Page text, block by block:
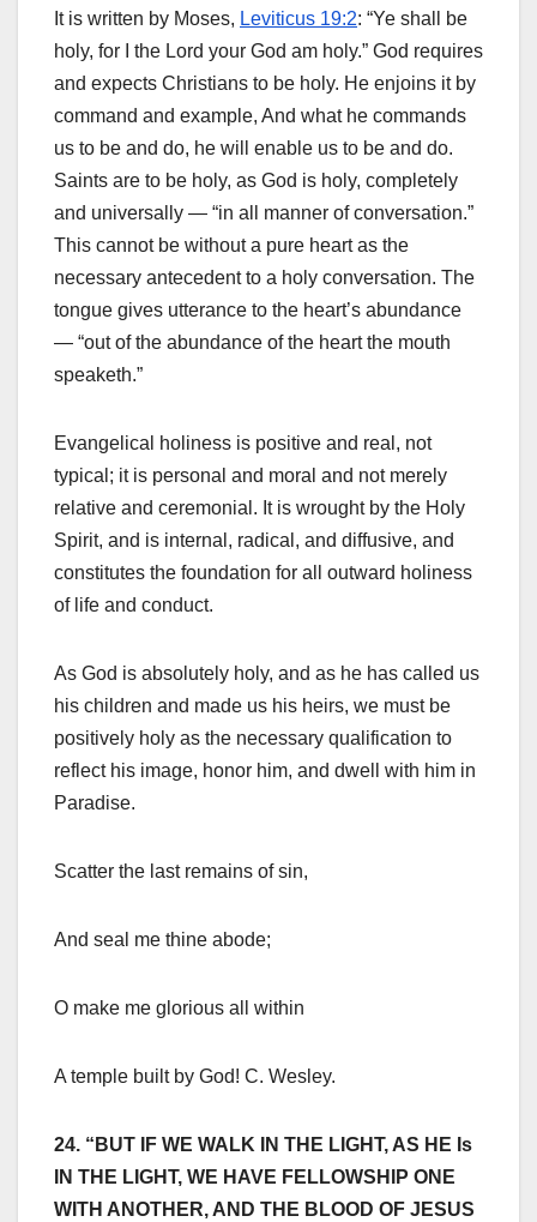
It is written by Moses, Leviticus 19:2: “Ye shall be
holy, for I the Lord your God am holy.” God requires
and expects Christians to be holy. He enjoins it by
command and example, And what he commands
us to be and do, he will enable us to be and do.
Saints are to be holy, as God is holy, completely
and universally — “in all manner of conversation.”
This cannot be without a pure heart as the
necessary antecedent to a holy conversation. The
tongue gives utterance to the heart’s abundance
— “out of the abundance of the heart the mouth
speaketh.”
Evangelical holiness is positive and real, not
typical; it is personal and moral and not merely
relative and ceremonial. It is wrought by the Holy
Spirit, and is internal, radical, and diffusive, and
constitutes the foundation for all outward holiness
of life and conduct.
As God is absolutely holy, and as he has called us
his children and made us his heirs, we must be
positively holy as the necessary qualification to
reflect his image, honor him, and dwell with him in
Paradise.
Scatter the last remains of sin,
And seal me thine abode;
O make me glorious all within
A temple built by God! C. Wesley.
24. “BUT IF WE WALK IN THE LIGHT, AS HE Is
IN THE LIGHT, WE HAVE FELLOWSHIP ONE
WITH ANOTHER, AND THE BLOOD OF JESUS